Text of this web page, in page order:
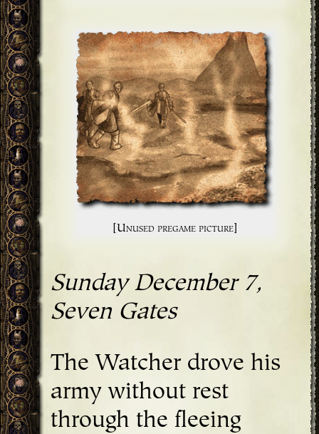
[Unused pregame picture]
Sunday December 7,
Seven Gates
The Watcher drove his
army without rest
through the fleeing